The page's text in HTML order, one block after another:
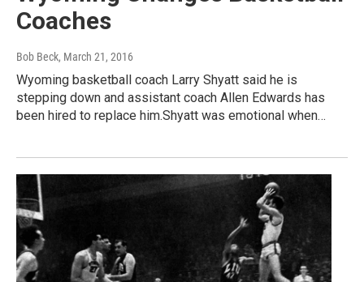
Coaches
Bob Beck, March 21, 2016
Wyoming basketball coach Larry Shyatt said he is
stepping down and assistant coach Allen Edwards has
been hired to replace him.Shyatt was emotional when…